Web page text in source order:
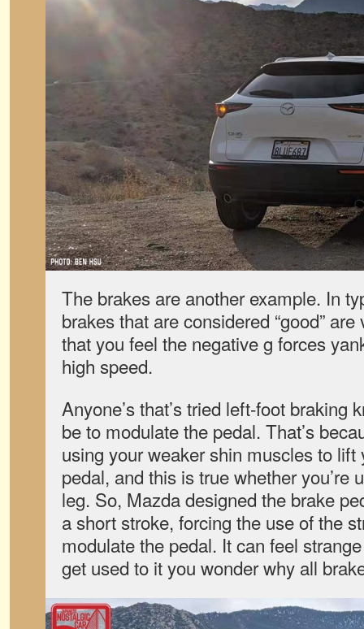
The brakes are another example. In
brakes that are considered “good”
that you feel the negative g forces
high speed.
Anyone’s that’s tried left-foot braking
be to modulate the pedal. That’s
using your weaker shin muscles to lift
pedal, and this is true whether you’re
leg. So, Mazda designed the brake
a short stroke, forcing the use of the
modulate the pedal. It can feel
get used to it you wonder why all